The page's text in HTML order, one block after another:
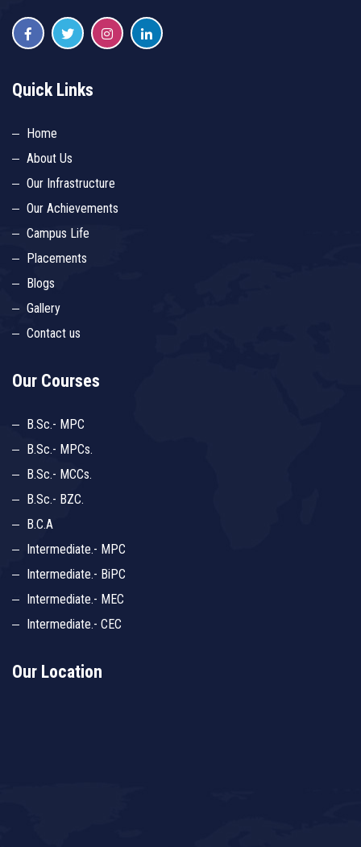
Quick Links
Home
About Us
Our Infrastructure
Our Achievements
Campus Life
Placements
Blogs
Gallery
Contact us
Our Courses
B.Sc.- MPC
B.Sc.- MPCs.
B.Sc.- MCCs.
B.Sc.- BZC.
B.C.A
Intermediate.- MPC
Intermediate.- BiPC
Intermediate.- MEC
Intermediate.- CEC
Our Location